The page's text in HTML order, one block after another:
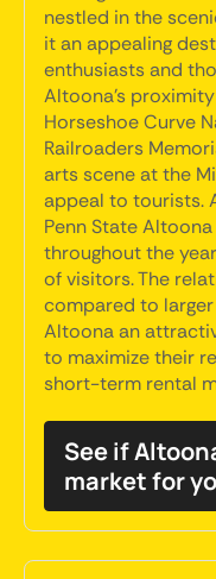
nestled in the
it an appealing
enthusiasts and
Altoona's
Horseshoe Curve
Railroaders
arts scene at the
appeal to tourists.
Penn State
throughout the
of visitors. The
compared to
Altoona an
to maximize their
short-term rental
See if
market for